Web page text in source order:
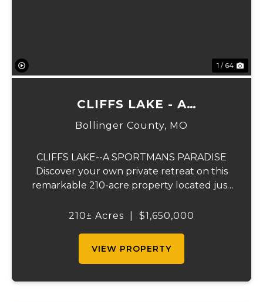
1 / 64
CLIFFS LAKE - A
SPORTSMAN'S PARADISE
Bollinger County, MO
CLIFFS LAKE--A SPORTMANS PARADISE
Discover your own private retreat on this
remarkable 210-acre property located just
of-a-kind estate combines natural beauty,
210± Acres $1,650,000
VIEW PROPERTY